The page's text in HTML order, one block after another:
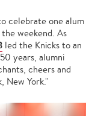
celebrate one alum
weekend. As
led the Knicks to an
years, alumni
cheers and
New York."